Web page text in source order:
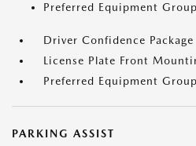
Preferred Equipment
Driver Confidence Package
License Plate Front
Preferred Equipment
PARKING ASSIST